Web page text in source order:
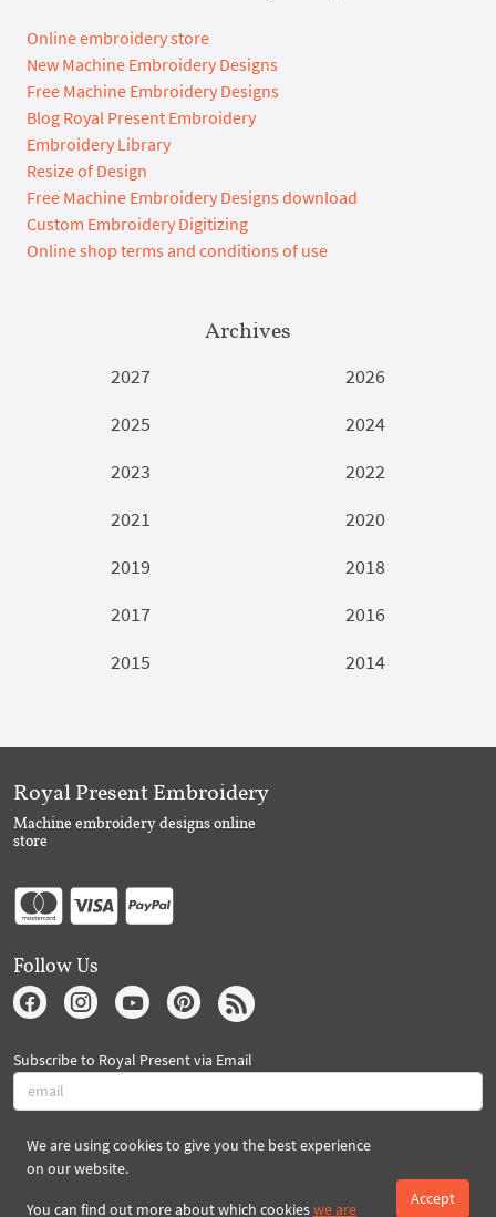
Online embroidery store
New Machine Embroidery Designs
Free Machine Embroidery Designs
Blog Royal Present Embroidery
Embroidery Library
Resize of Design
Free Machine Embroidery Designs download
Custom Embroidery Digitizing
Online shop terms and conditions of use
Archives
2027
2026
2025
2024
2023
2022
2021
2020
2019
2018
2017
2016
2015
2014
We are using cookies to give you the best experience
on our website.
You can find out more about which cookieswe are
Accept
Royal Present Embroidery
Machine embroidery designs online
store
Follow Us
Subscribe to Royal Present via Email
Subscribe